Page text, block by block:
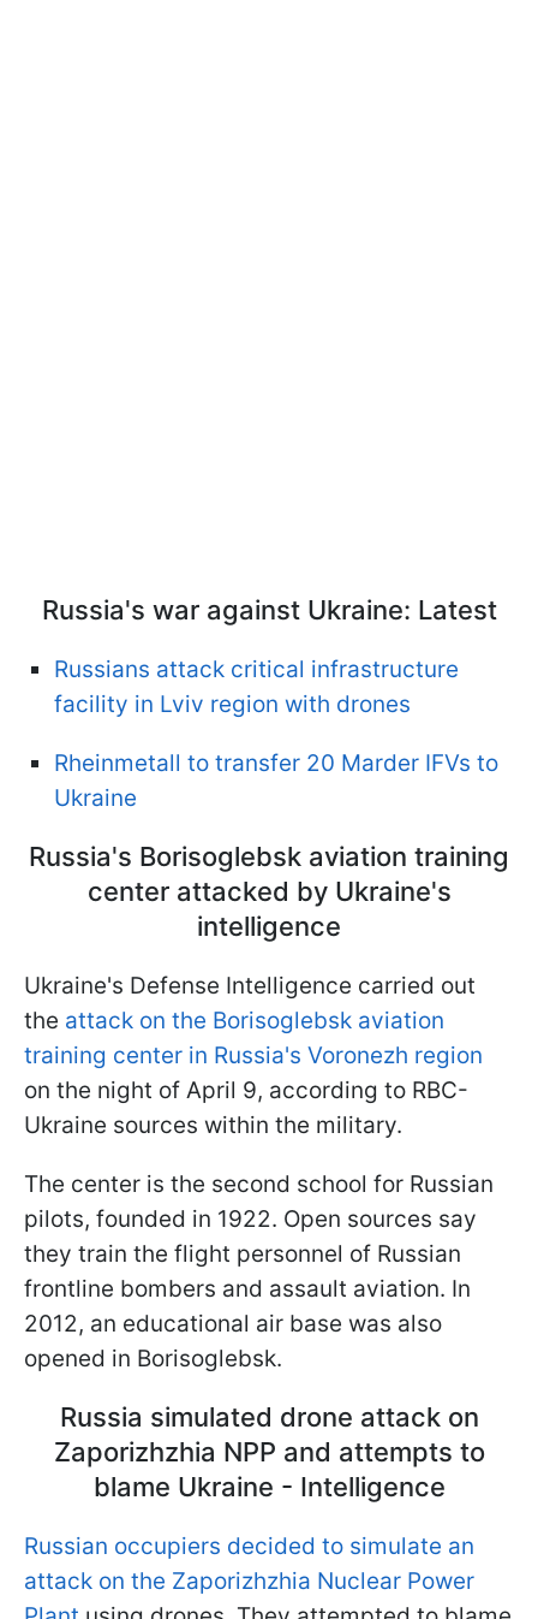
Russia's war against Ukraine: Latest
Russians attack critical infrastructure
facility in Lviv region with drones
Rheinmetall to transfer 20 Marder IFVs to
Ukraine
Russia's Borisoglebsk aviation training
center attacked by Ukraine's
intelligence
Ukraine's Defense Intelligence carried out
the attack on the Borisoglebsk aviation
training center in Russia's Voronezh region
on the night of April 9, according to RBC-
Ukraine sources within the military.
The center is the second school for Russian
pilots, founded in 1922. Open sources say
they train the flight personnel of Russian
frontline bombers and assault aviation. In
2012, an educational air base was also
opened in Borisoglebsk.
Russia simulated drone attack on
Zaporizhzhia NPP and attempts to
blame Ukraine - Intelligence
Russian occupiers decided to simulate an
attack on the Zaporizhzhia Nuclear Power